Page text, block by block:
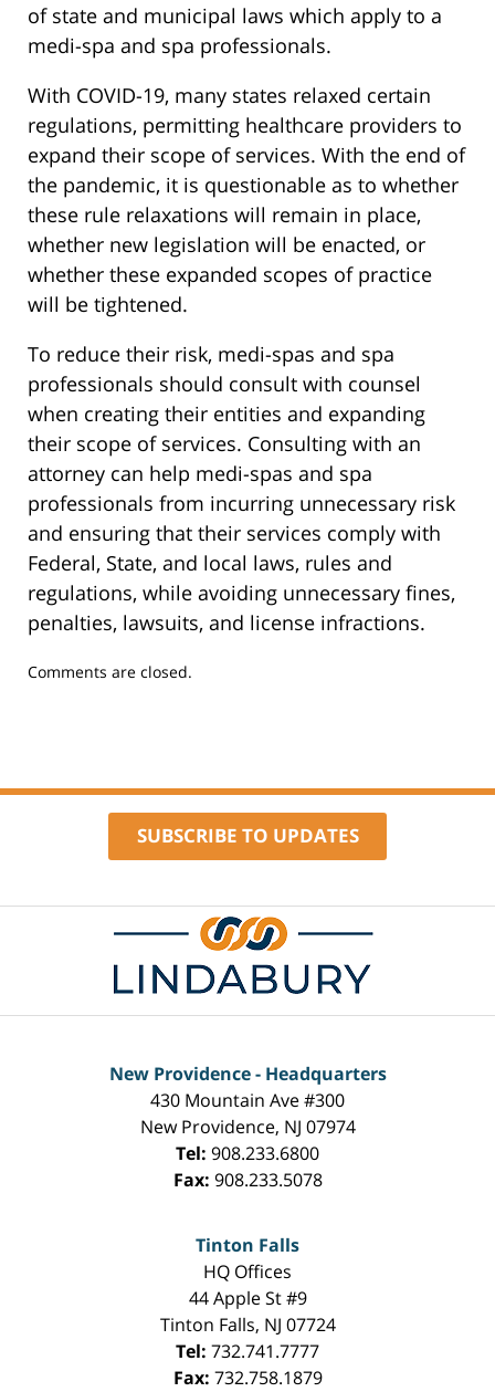
of state and municipal laws which apply to a
medi-spa and spa professionals.
With COVID-19, many states relaxed certain
regulations, permitting healthcare providers to
expand their scope of services. With the end of
the pandemic, it is questionable as to whether
these rule relaxations will remain in place,
whether new legislation will be enacted, or
whether these expanded scopes of practice
will be tightened.
To reduce their risk, medi-spas and spa
professionals should consult with counsel
when creating their entities and expanding
their scope of services. Consulting with an
attorney can help medi-spas and spa
professionals from incurring unnecessary risk
and ensuring that their services comply with
Federal, State, and local laws, rules and
regulations, while avoiding unnecessary fines,
penalties, lawsuits, and license infractions.
Updated:
am
Comments are closed.
SUBSCRIBE TO UPDATES
Contact
Information
New Providence - Headquarters
430 Mountain Ave #300
New Providence, NJ 07974
Tel: 908.233.6800
Fax: 908.233.5078
Tinton Falls
HQ Offices
44 Apple St #9
Tinton Falls, NJ 07724
Tel: 732.741.7777
Fax: 732.758.1879